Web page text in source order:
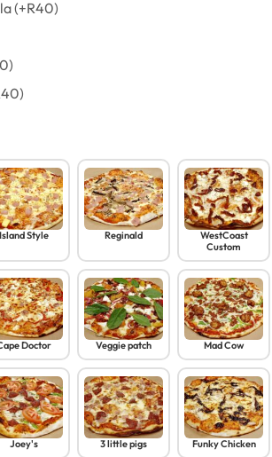
(+R40)
)
40)
Island Style Reginald
WestCoast
Custom
Doctor Veggie patch Mad Cow
Joey's 3 little pigs Funky Chicken